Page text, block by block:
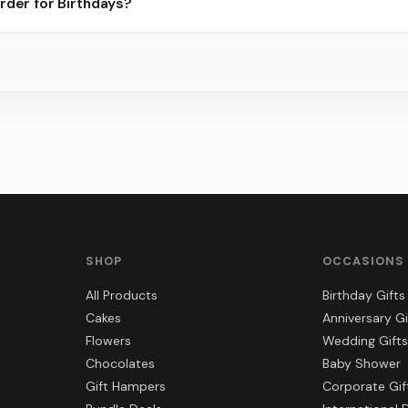
slots.
SHOP
All Products
Cakes
Flowers
Chocolates
Gift Hampers
OCCASIONS
Birthday Gifts
Anniversary
Wedding Gifts
Baby Shower
Corporate